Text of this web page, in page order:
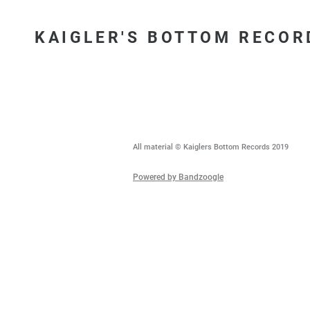
KAIGLER'S BOTTOM
All material © Kaiglers Bottom Records 2019
Powered by Bandzoogle